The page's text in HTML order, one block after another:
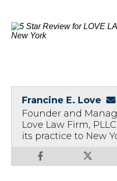
Francine E. Love
Founder and
Love Law Firm,
its practice to New